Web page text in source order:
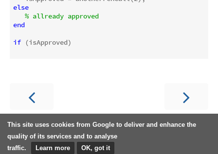
This site uses cookies from Google to deliver and enhance the
quality of its services and to analyse
traffic.
Learn more OK, got it
else
% allready approved
end
if (isApproved)